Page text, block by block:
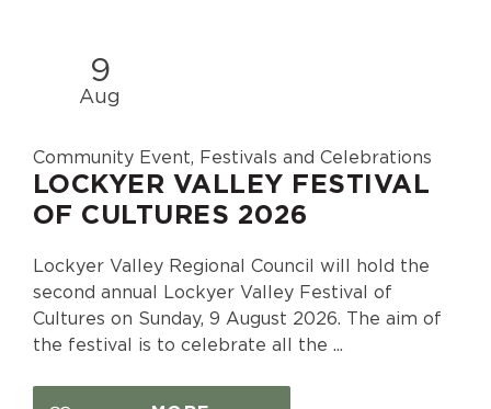
9
Aug
Community Event, Festivals and Celebrations
LOCKYER VALLEY FESTIVAL
OF CULTURES 2026
Lockyer Valley Regional Council will hold the
second annual Lockyer Valley Festival of
Cultures on Sunday, 9 August 2026. The aim of
the festival is to celebrate all the ...